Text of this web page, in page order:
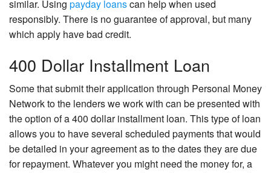
similar. Using payday loanscan help when used
responsibly. There is no guarantee of approval, but many
which apply have bad credit.
400 Dollar Installment Loan
Some that submit their application through Personal Money
Network to the lenders we work with can be presented with
the option of a 400 dollar installment loan. This type of loan
allows you to have several scheduled payments that would
be detailed in your agreement as to the dates they are due
for repayment. Whatever you might need the money for, a